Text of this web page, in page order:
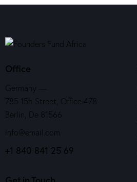
Office
Germany —
785 15h Street, Office 478
Berlin, De 81566
info@email.com
+1 840 841 25 69